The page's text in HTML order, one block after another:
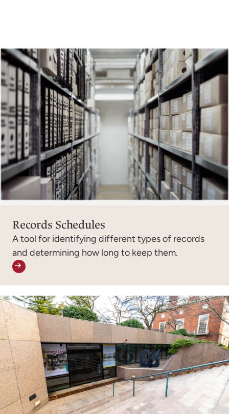
Records Schedules
A tool for identifying different types of records
and determining how long to keep them.